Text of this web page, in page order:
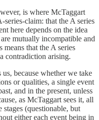
is where McTaggart
series-claim: that the A series
here depends on the idea
mutually incompatible and
that the A series
contradiction arising.
because whether we take
or qualities, a single event
and in the present, unless
as McTaggart sees it, all
stages (questionable, but
either each event being in